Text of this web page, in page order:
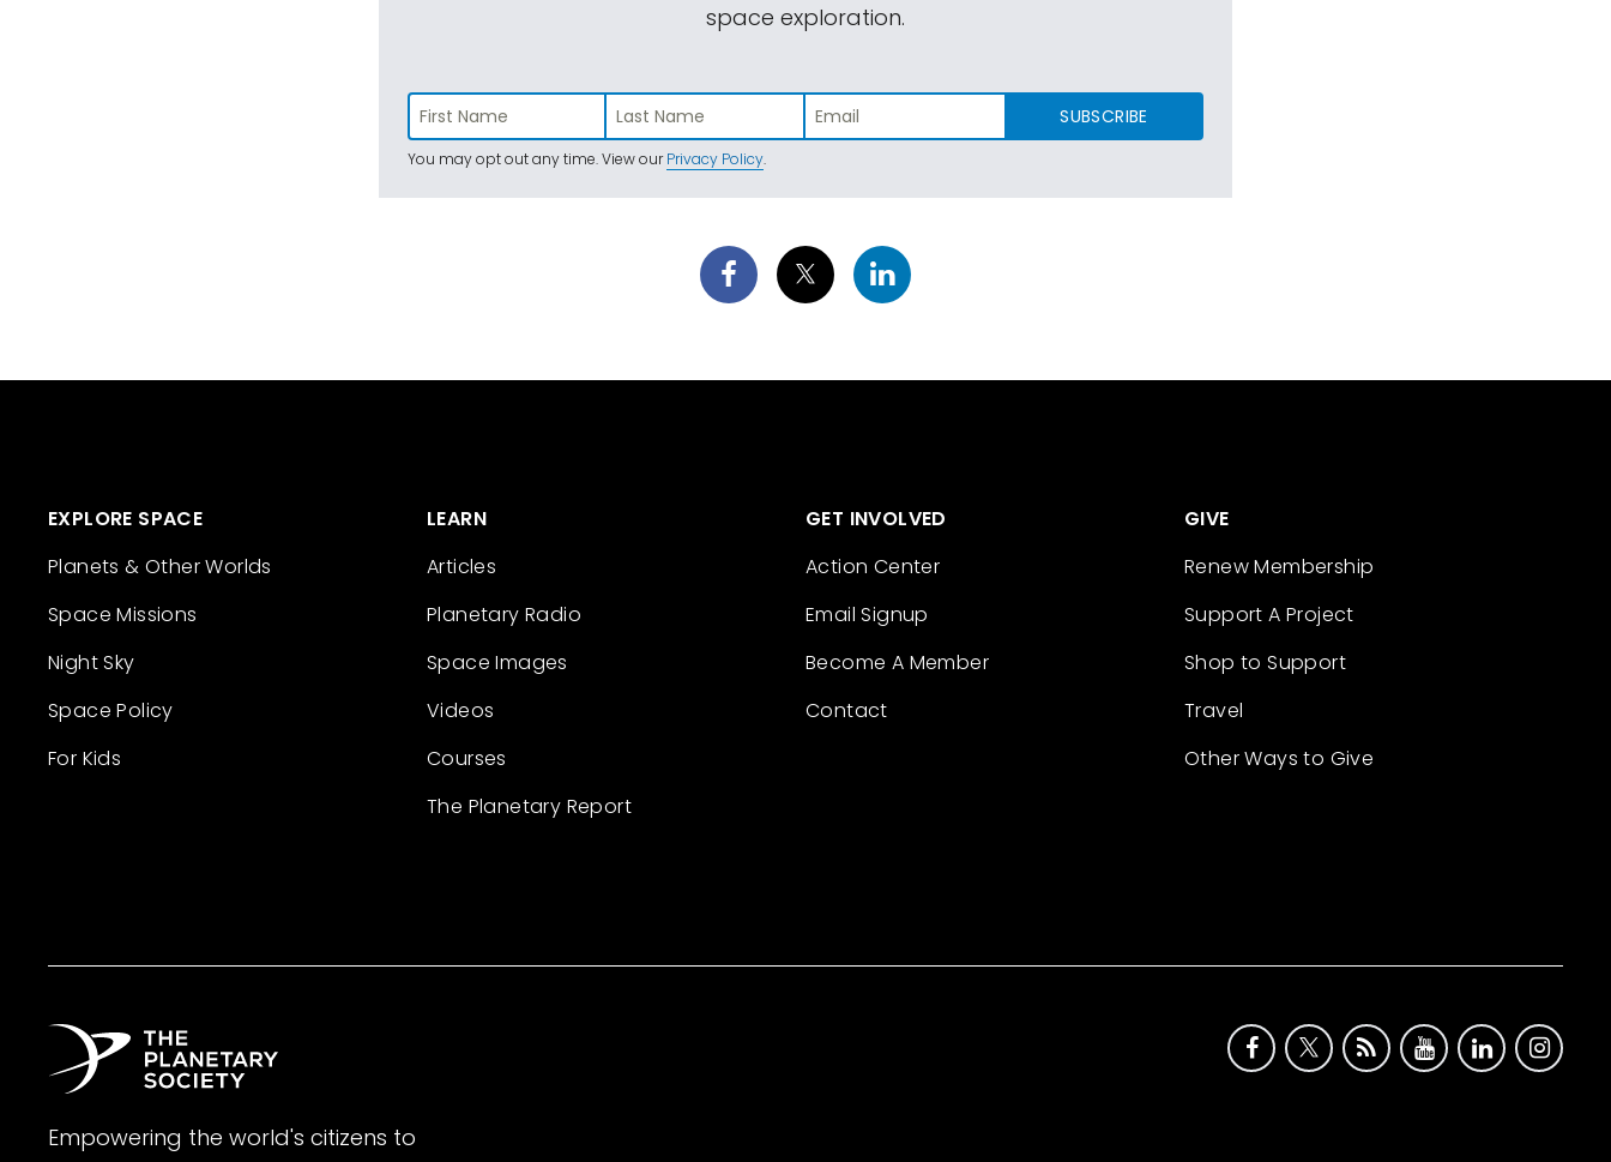
space exploration.
SUBSCRIBE
You may opt out any time. View ourPrivacy Policy.
EXPLORE SPACE
Planets & Other Worlds
Space Missions
Night Sky
Space Policy
For Kids
LEARN
Articles
Planetary Radio
Space Images
Videos
Courses
The Planetary Report
GET INVOLVED
Action Center
Email Signup
Become A Member
Contact
GIVE
Renew Membership
Support A Project
Shop to Support
Travel
Other Ways to Give
Empowering the world's citizens to